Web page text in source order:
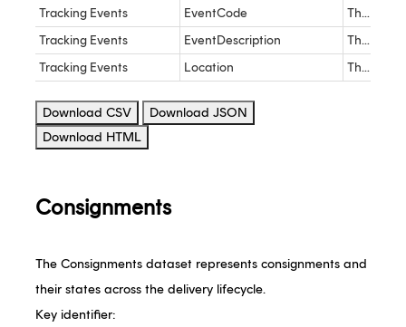
Tracking Events
EventCode The EventCode the carrier event maps to
Tracking Events
EventDescription The description of the Tracking Event provided by the customer
Tracking Events
Location The location the event took place provided by the carrier
Download CSV
Download JSON
Download HTML
Consignments
The Consignments dataset represents consignments and
their states across the delivery lifecycle.
Key identifier: